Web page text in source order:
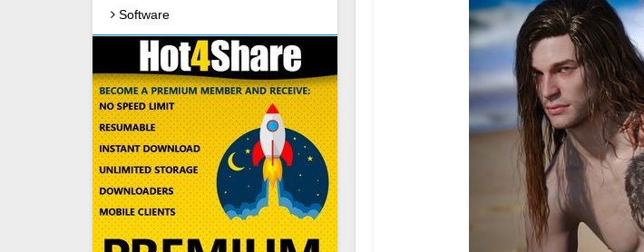
Software